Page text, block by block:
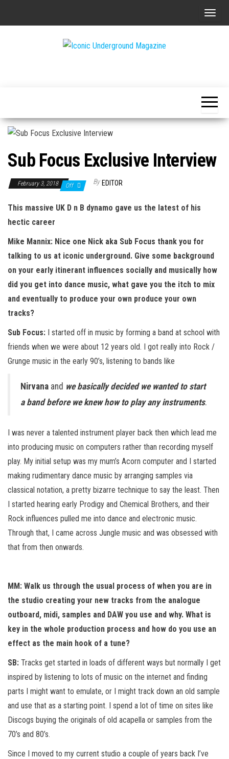
T
n
a
g
Sub Focus Exclusive Interview
February 3, 2018 Off By EDITOR
This massive UK D n B dynamo gave us the latest of his
hectic career
Mike Mannix: Nice one Nick aka Sub Focus thank you for
talking to us at iconic underground. Give some background
on your early itinerant influences socially and musically how
did you get into dance music, what gave you the itch to mix
and eventually to produce your own produce your own
tracks?
Sub Focus: I started off in music by forming a band at school with
friends when we were about 12 years old. I got really into Rock /
Grunge music in the early 90’s, listening to bands like
Nirvana and we basically decided we wanted to start
a band before we knew how to play any instruments.
I was never a talented instrument player back then which lead me
into producing music on computers rather than recording myself
play. My initial setup was my mum’s Acorn computer and I started
making rudimentary dance music by arranging samples via
classical notation, a pretty bizarre technique to say the least. Then
I started hearing early Prodigy and Chemical Brothers, and their
Rock influences pulled me into dance and electronic music.
Through that, I came across Jungle music and was obsessed with
that from then onwards.
MM: Walk us through the usual process of when you are in
the studio creating your new tracks from the analogue
outboard, midi, samples and DAW you use and why. What is
key in the whole production process and how do you use an
effect as the main hook of a tune?
SB: Tracks get started in loads of different ways but normally I get
inspired by listening to lots of music on the internet and finding
parts I might want to emulate, or I might track down an old sample
and use that as a starting point. I spend a lot of time on sites like
Discogs buying the originals of old acapella or samples from the
70’s and 80’s.
Since I moved to my current studio a couple of years back I’ve